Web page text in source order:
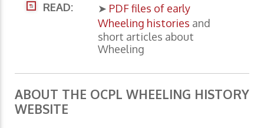
READ:
➤ PDF files of early
Wheeling histories and
short articles about
Wheeling
ABOUT THE OCPL WHEELING HISTORY
WEBSITE